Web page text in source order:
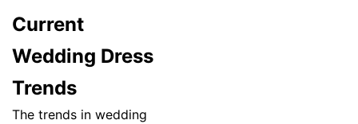
Current
Wedding Dress
Trends
The trends in wedding